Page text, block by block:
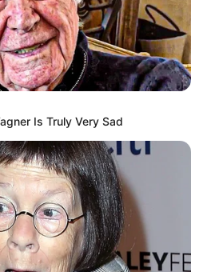
Is Truly Very Sad